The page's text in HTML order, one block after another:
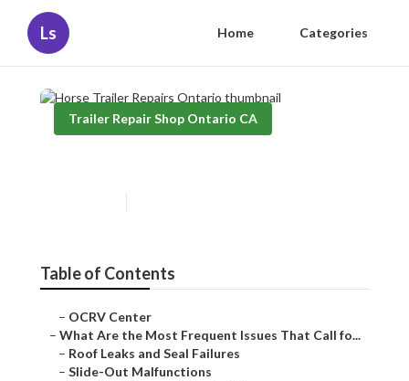
Ls Home Categories
Trailer Repair Shop Ontario CA
Table of Contents
– OCRV Center
– What Are the Most Frequent Issues That Call fo...
– Roof Leaks and Seal Failures
– Slide-Out Malfunctions